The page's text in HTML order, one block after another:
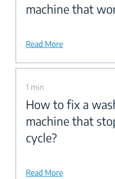
machine that
Read More
1 min
How to fix a
machine that
cycle?
Read More